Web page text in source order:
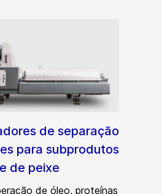
de separação
para subprodutos
de peixe
de óleo, proteínas